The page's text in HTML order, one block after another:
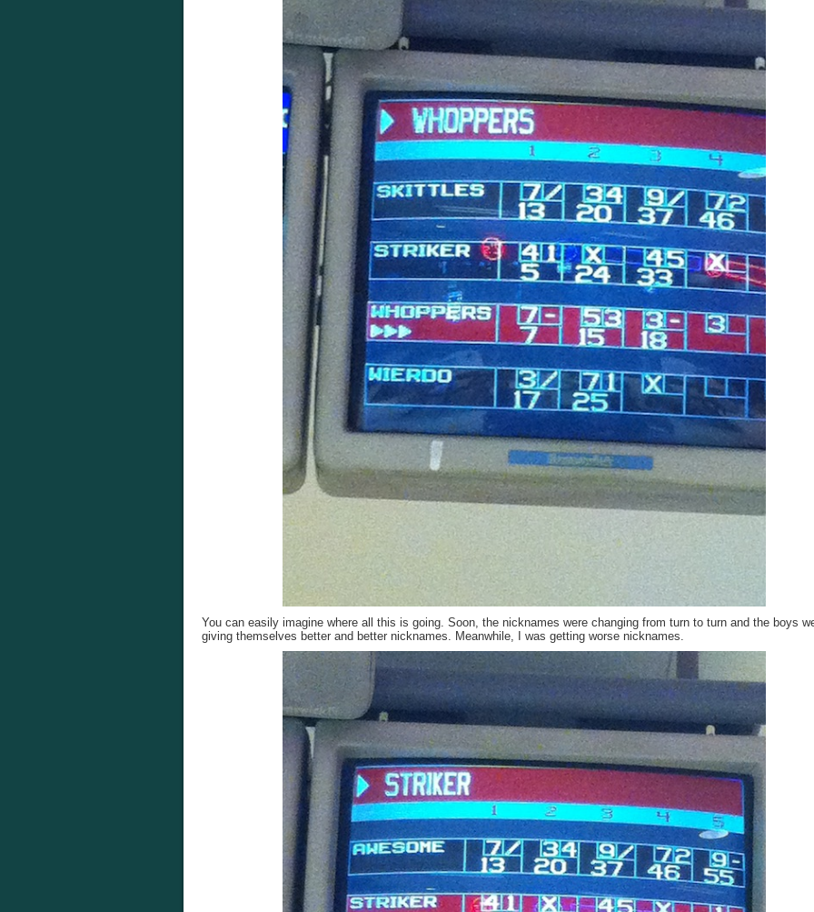
You can easily imagine where all this is going. Soon, the nicknames were changing from turn to turn and the boys
giving themselves better and better nicknames. Meanwhile, I was getting worse nicknames.